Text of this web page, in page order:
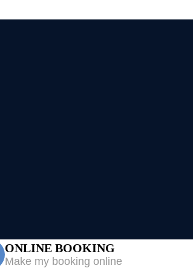
ONLINE BOOKING
Make my booking online